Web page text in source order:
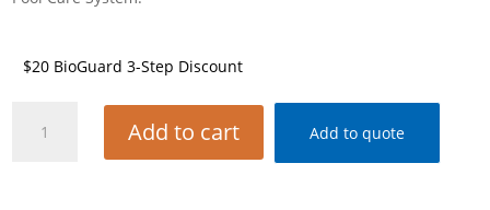
$20 BioGuard 3-Step Discount
SHOCK
Add to cart Add to quote